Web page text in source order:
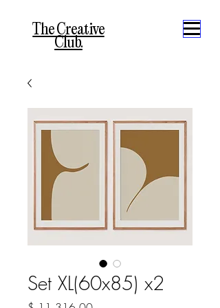
The Creative
Club.
Set XL(60x85) x2